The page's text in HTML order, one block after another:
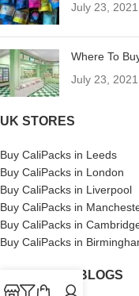
July 23, 2021
Where To
July 23, 2021
UK STORES
Buy CaliPacks in Leeds
Buy CaliPacks in London
Buy CaliPacks in Liverpool
Buy CaliPacks in
Buy CaliPacks in
Buy CaliPacks in
CALIPACKS BLOGS